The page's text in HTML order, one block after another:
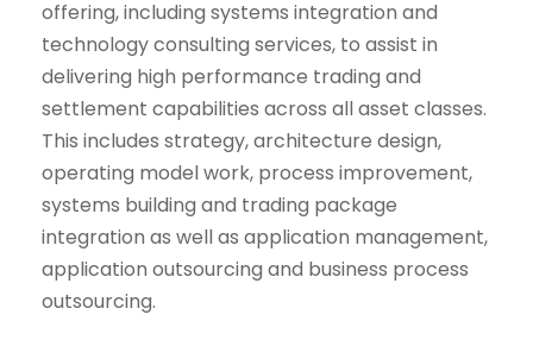
offering, including systems integration and
technology consulting services, to assist in
delivering high performance trading and
settlement capabilities across all asset classes.
This includes strategy, architecture design,
operating model work, process improvement,
systems building and trading package
integration as well as application management,
application outsourcing and business process
outsourcing.